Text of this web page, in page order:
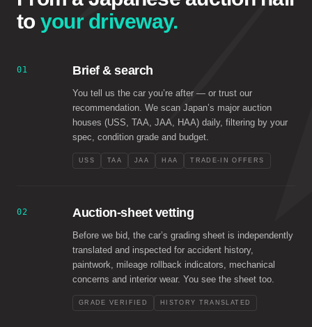
to your driveway.
01 Brief & search
You tell us the car you’re after — or trust our
recommendation. We scan Japan’s major auction
houses (USS, TAA, JAA, HAA) daily, filtering by your
spec, condition grade and budget.
USS TAA JAA HAA TRADE-IN OFFERS
02 Auction-sheet vetting
Before we bid, the car’s grading sheet is independently
translated and inspected for accident history,
paintwork, mileage rollback indicators, mechanical
concerns and interior wear. You see the sheet too.
GRADE VERIFIED HISTORY TRANSLATED